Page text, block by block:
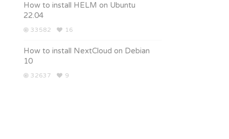
How to install HELM on Ubuntu
22.04
33582 16
How to install NextCloud on Debian
10
32637 9